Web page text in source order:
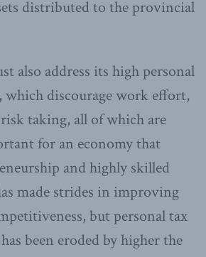
distributed to the provincial
also address its high personal
which discourage work effort,
taking, all of which are
for an economy that
and highly skilled
made strides in improving
but personal tax
been eroded by higher the